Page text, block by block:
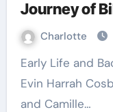
Journey of
Charlotte
Early Life and Background of Evin Harrah Cosby
Evin Harrah
and Camille…